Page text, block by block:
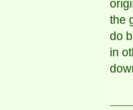
the
do
in